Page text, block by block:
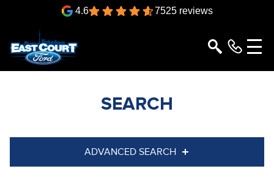
4.6 7525 reviews
SEARCH
ADVANCED SEARCH